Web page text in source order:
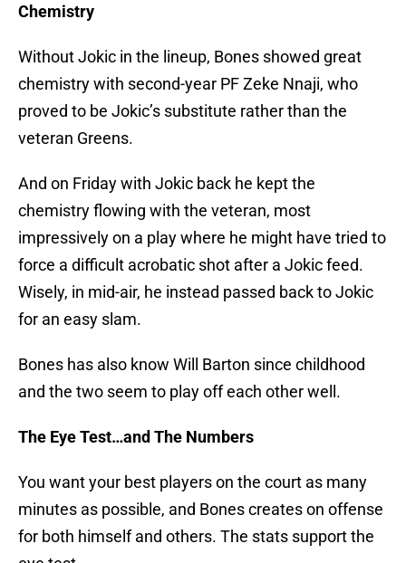
Chemistry
Without Jokic in the lineup, Bones showed great
chemistry with second-year PF Zeke Nnaji, who
proved to be Jokic’s substitute rather than the
veteran Greens.
And on Friday with Jokic back he kept the
chemistry flowing with the veteran, most
impressively on a play where he might have tried to
force a difficult acrobatic shot after a Jokic feed.
Wisely, in mid-air, he instead passed back to Jokic
for an easy slam.
Bones has also know Will Barton since childhood
and the two seem to play off each other well.
The Eye Test…and The Numbers
You want your best players on the court as many
minutes as possible, and Bones creates on offense
for both himself and others. The stats support the